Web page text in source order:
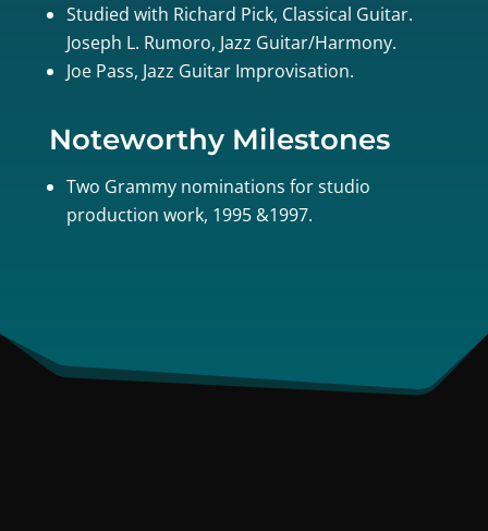
Studied with Richard Pick, Classical Guitar.
Joseph L. Rumoro, Jazz Guitar/Harmony.
Joe Pass, Jazz Guitar Improvisation.
Noteworthy Milestones
Two Grammy nominations for studio
production work, 1995 &1997.